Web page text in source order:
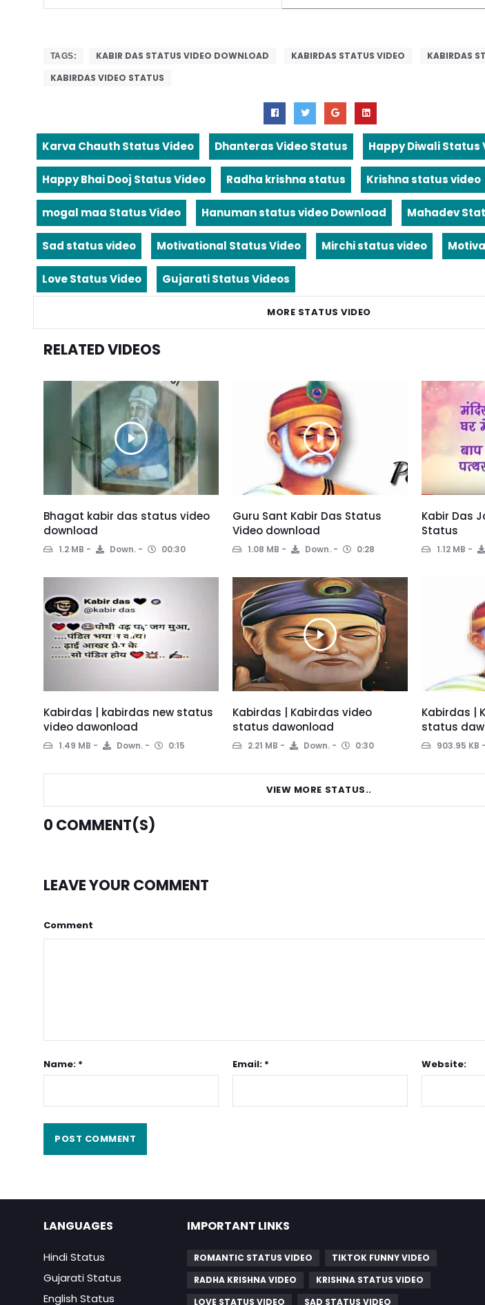
TAGS: KABIR DAS STATUS VIDEO DOWNLOAD KABIRDAS STATUS VIDEO
KABIRDAS
KABIRDAS VIDEO STATUS
Karva Chauth Status Video Dhanteras Video Status Happy Diwali Status
Happy Bhai Dooj Status Video Radha krishna status Krishna status video
mogal maa Status Video Hanuman status video Download Mahadev
Sad status video Motivational Status Video Mirchi status video
Love Status Video Gujarati Status Videos
MORE STATUS VIDEO
RELATED VIDEOS
Bhagat kabir das status video
download
1.2 MB Down. 00:30
Guru Sant Kabir Das Status
Video download
1.08 MB Down. 0:28
Kabir Das
Status
1.12 MB
Kabirdas | kabirdas new status
video dawonload
1.49 MB Down. 0:15
Kabirdas | Kabirdas video
status dawonload
2.21 MB Down. 0:30
Kabirdas |
status
903.95 KB
VIEW MORE STATUS..
0 COMMENT(S)
LEAVE YOUR COMMENT
Comment
Name: * Email: * Website:
LANGUAGES
Hindi Status
Gujarati Status
English Status
IMPORTANT LINKS
ROMANTIC STATUS VIDEO
TIKTOK FUNNY VIDEO
RADHA KRISHNA VIDEO
KRISHNA STATUS VIDEO
LOVE STATUS VIDEO
SAD STATUS VIDEO